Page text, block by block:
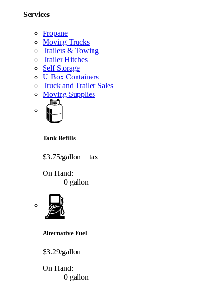
Services
Propane
Moving Trucks
Trailers & Towing
Trailer Hitches
Self Storage
U-Box Containers
Truck and Trailer Sales
Moving Supplies
Tank Refills
$3.75/gallon + tax
On Hand:
0 gallon
Alternative Fuel
$3.29/gallon
On Hand:
0 gallon